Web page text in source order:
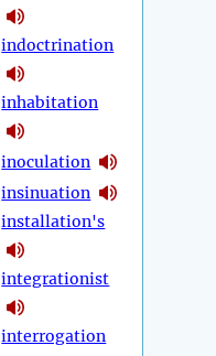
indoctrination
inhabitation
inoculation
insinuation
installation's
integrationist
interrogation